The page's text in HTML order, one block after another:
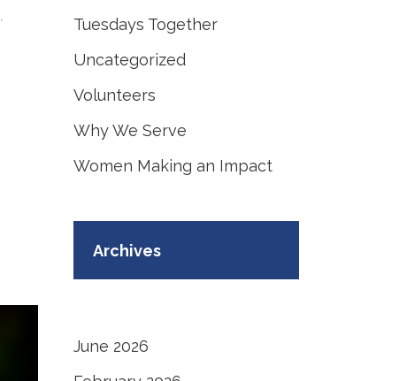
,
Tuesdays Together
Uncategorized
Volunteers
Why We Serve
Women Making an Impact
Archives
June 2026